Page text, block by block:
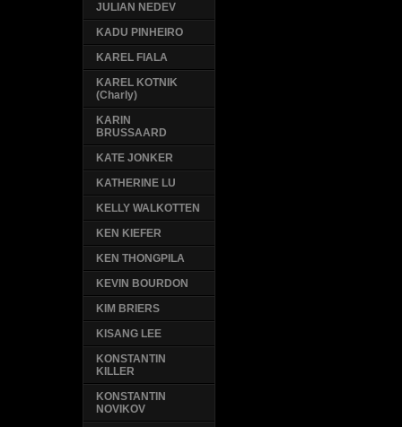
JULIAN NEDEV
KADU PINHEIRO
KAREL FIALA
KAREL KOTNIK
(Charly)
KARIN
BRUSSAARD
KATE JONKER
KATHERINE LU
KELLY WALKOTTEN
KEN KIEFER
KEN THONGPILA
KEVIN BOURDON
KIM BRIERS
KISANG LEE
KONSTANTIN
KILLER
KONSTANTIN
NOVIKOV